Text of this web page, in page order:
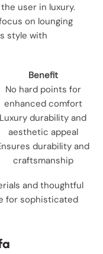
user in luxury.
on lounging
style with
Benefit
No hard points for
enhanced comfort
Luxury durability and
aesthetic appeal
durability and
craftsmanship
and thoughtful
for sophisticated